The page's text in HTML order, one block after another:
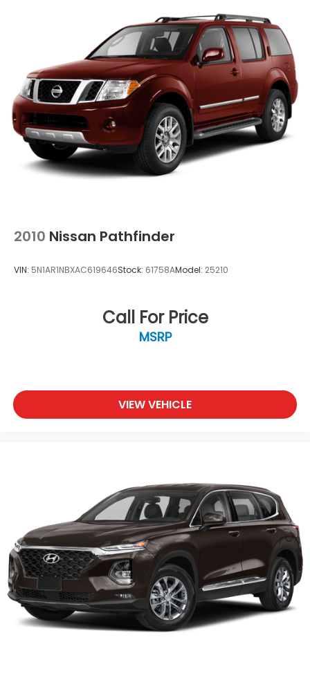
2010 Nissan Pathfinder
VIN: 5N1AR1NBXAC619646Stock: 61758AModel: 25210
Call For Price
MSRP
VIEW VEHICLE